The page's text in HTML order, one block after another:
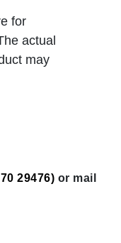
for
actual
may
29476) or mail